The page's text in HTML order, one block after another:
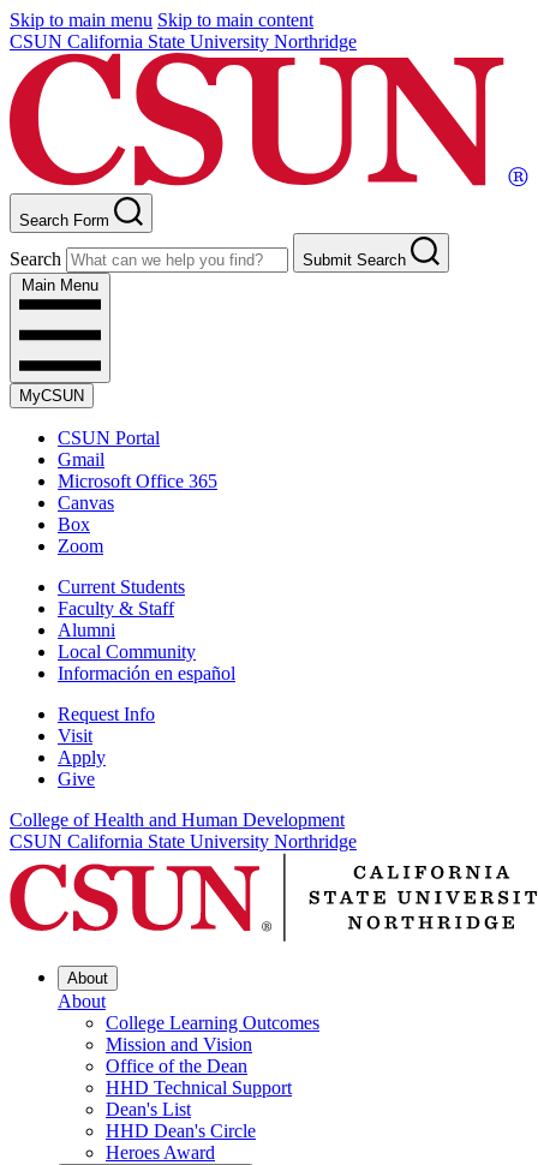
Skip to main menu Skip to main content
CSUN California State University Northridge
Search Form
Search
Submit Search
Main Menu
MyCSUN
CSUN Portal
Gmail
Microsoft Office 365
Canvas
Box
Zoom
Current Students
Faculty & Staff
Alumni
Local Community
Información en español
Request Info
Visit
Apply
Give
College of Health and Human Development
CSUN California State University Northridge
About
About
College Learning Outcomes
Mission and Vision
Office of the Dean
HHD Technical Support
Dean's List
HHD Dean's Circle
Heroes Award